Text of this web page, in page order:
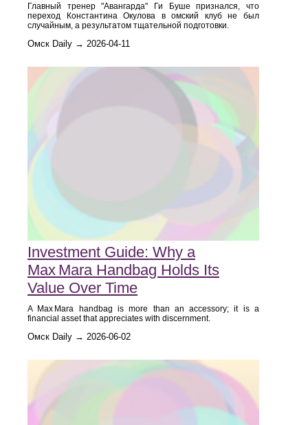
Главный тренер "Авангарда" Ги Буше признался, что
переход Константина Окулова в омский клуб не был
случайным, а результатом тщательной подготовки.
Омск Daily → 2026-04-11
Investment Guide: Why a
Max Mara Handbag Holds Its
Value Over Time
A Max Mara handbag is more than an accessory; it is a
financial asset that appreciates with discernment.
Омск Daily → 2026-06-02